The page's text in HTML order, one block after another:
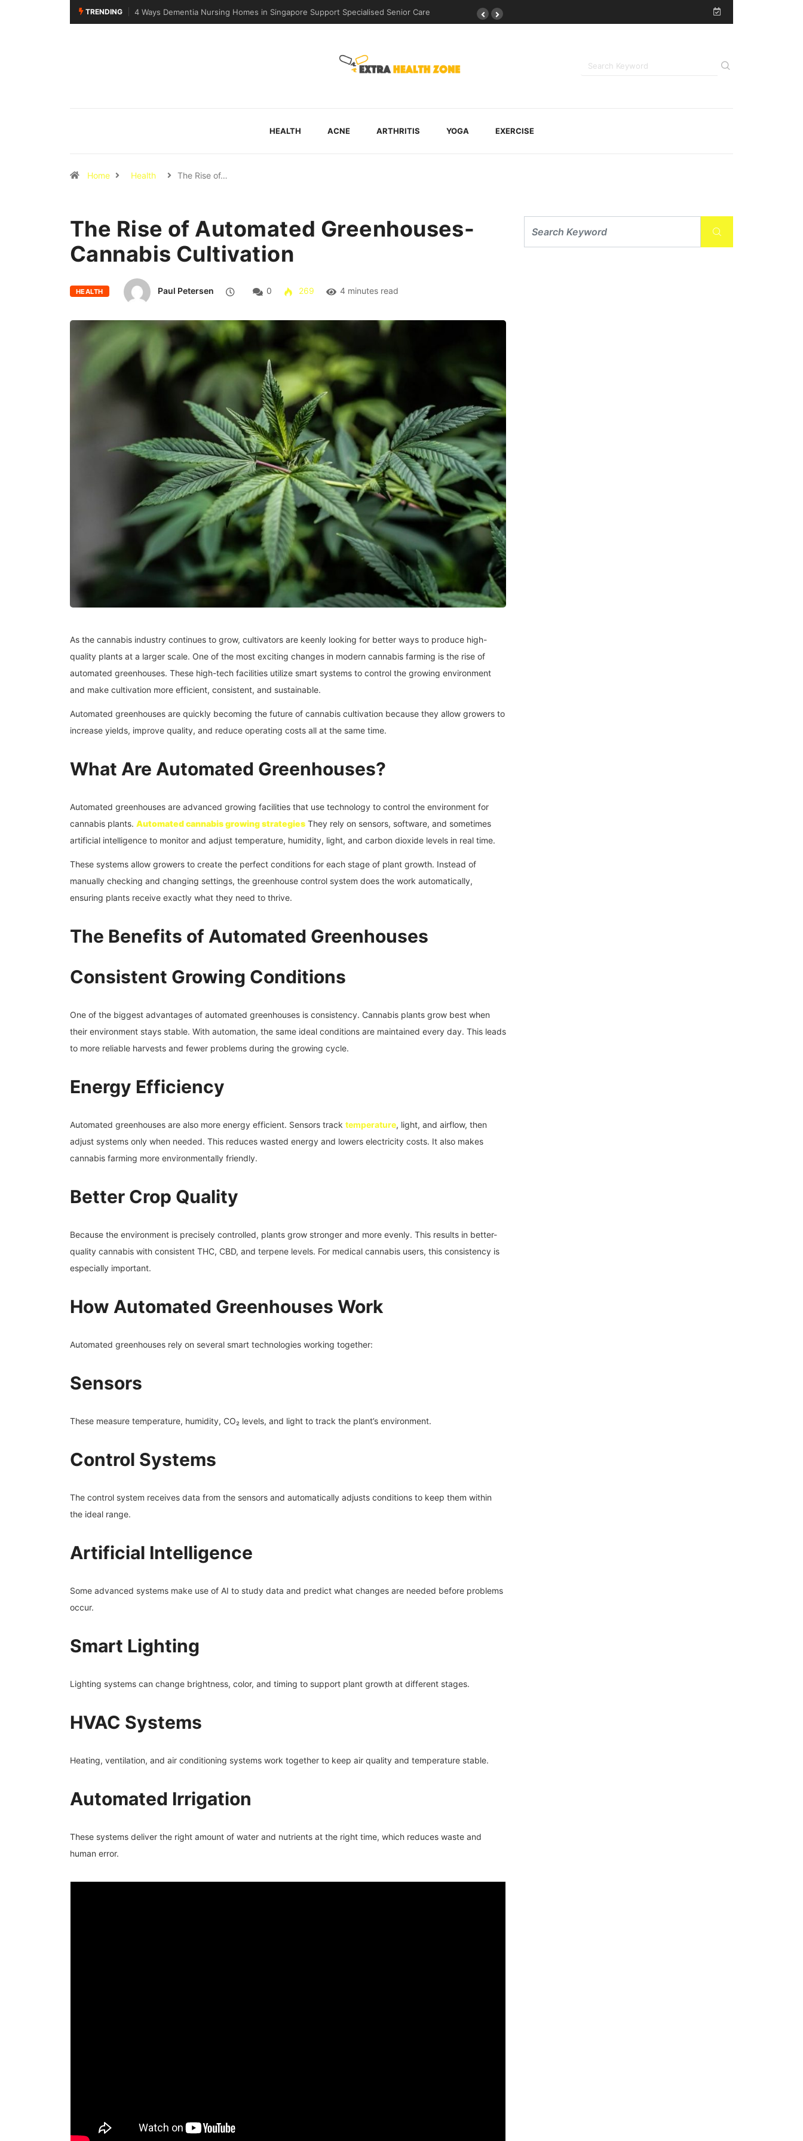
TRENDING Why Walking Practice Is Included During Post-Surgical Recovery
HEALTH ACNE ARTHRITIS YOGA EXERCISE
Home Health The Rise of…
The Rise of Automated Greenhouses-
Cannabis Cultivation
HEALTH Paul Petersen 0 269 4 minutes read
As the cannabis industry continues to grow, cultivators are keenly looking for better ways to produce high-
quality plants at a larger scale. One of the most exciting changes in modern cannabis farming is the rise of
automated greenhouses. These high-tech facilities utilize smart systems to control the growing environment
and make cultivation more efficient, consistent, and sustainable.
Automated greenhouses are quickly becoming the future of cannabis cultivation because they allow growers to
increase yields, improve quality, and reduce operating costs all at the same time.
What Are Automated Greenhouses?
Automated greenhouses are advanced growing facilities that use technology to control the environment for
cannabis plants. Automated cannabis growing strategies They rely on sensors, software, and sometimes
artificial intelligence to monitor and adjust temperature, humidity, light, and carbon dioxide levels in real time.
These systems allow growers to create the perfect conditions for each stage of plant growth. Instead of
manually checking and changing settings, the greenhouse control system does the work automatically,
ensuring plants receive exactly what they need to thrive.
The Benefits of Automated Greenhouses
Consistent Growing Conditions
One of the biggest advantages of automated greenhouses is consistency. Cannabis plants grow best when
their environment stays stable. With automation, the same ideal conditions are maintained every day. This leads
to more reliable harvests and fewer problems during the growing cycle.
Energy Efficiency
Automated greenhouses are also more energy efficient. Sensors track temperature, light, and airflow, then
adjust systems only when needed. This reduces wasted energy and lowers electricity costs. It also makes
cannabis farming more environmentally friendly.
Better Crop Quality
Because the environment is precisely controlled, plants grow stronger and more evenly. This results in better-
quality cannabis with consistent THC, CBD, and terpene levels. For medical cannabis users, this consistency is
especially important.
How Automated Greenhouses Work
Automated greenhouses rely on several smart technologies working together:
Sensors
These measure temperature, humidity, CO₂ levels, and light to track the plant’s environment.
Control Systems
The control system receives data from the sensors and automatically adjusts conditions to keep them within
the ideal range.
Artificial Intelligence
Some advanced systems make use of AI to study data and predict what changes are needed before problems
occur.
Smart Lighting
Lighting systems can change brightness, color, and timing to support plant growth at different stages.
HVAC Systems
Heating, ventilation, and air conditioning systems work together to keep air quality and temperature stable.
Automated Irrigation
These systems deliver the right amount of water and nutrients at the right time, which reduces waste and
human error.